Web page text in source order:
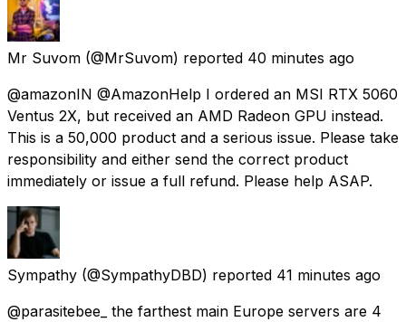
Mr Suvom (@MrSuvom) reported 40 minutes ago
@amazonIN @AmazonHelp I ordered an MSI RTX 5060
Ventus 2X, but received an AMD Radeon GPU instead.
This is a ₹50,000 product and a serious issue. Please take
responsibility and either send the correct product
immediately or issue a full refund. Please help ASAP.
Sympathy (@SympathyDBD) reported 41 minutes ago
@parasitebee_ the farthest main Europe servers are 4